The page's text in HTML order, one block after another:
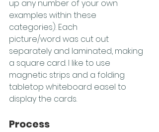
up any number of your own
examples within these
categories). Each
picture/word was cut out
separately and laminated, making
a square card. I like to use
magnetic strips and a folding
tabletop whiteboard easel to
display the cards.
Process